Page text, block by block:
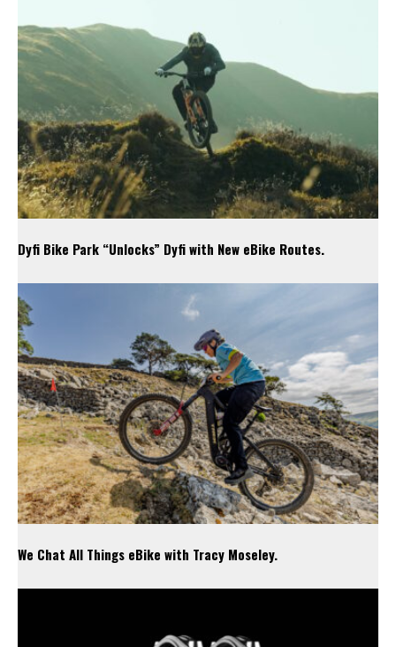
Dyfi Bike Park “Unlocks” Dyfi with New eBike Routes.
We Chat All Things eBike with Tracy Moseley.